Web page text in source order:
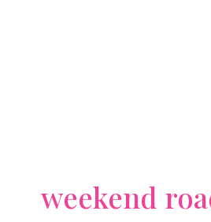
weekend